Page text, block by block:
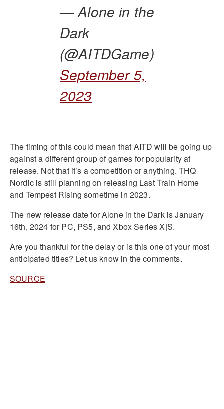
— Alone in the
Dark
(@AITDGame)
September 5,
2023
The timing of this could mean that AITD will be going up
against a different group of games for popularity at
release. Not that it’s a competition or anything. THQ
Nordic is still planning on releasing Last Train Home
and Tempest Rising sometime in 2023.
The new release date for Alone in the Dark is January
16th, 2024 for PC, PS5, and Xbox Series X|S.
Are you thankful for the delay or is this one of your most
anticipated titles? Let us know in the comments.
SOURCE